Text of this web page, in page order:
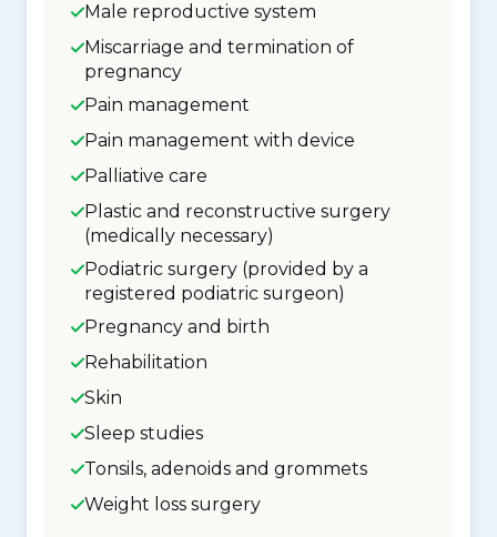
Male reproductive system
Miscarriage and termination of
pregnancy
Pain management
Pain management with device
Palliative care
Plastic and reconstructive surgery
(medically necessary)
Podiatric surgery (provided by a
registered podiatric surgeon)
Pregnancy and birth
Rehabilitation
Skin
Sleep studies
Tonsils, adenoids and grommets
Weight loss surgery